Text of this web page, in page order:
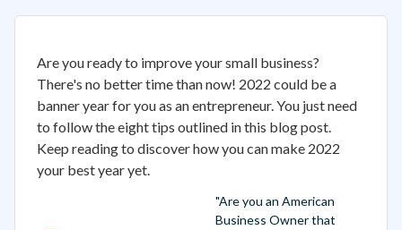
Are you ready to improve your small business?
There's no better time than now! 2022 could be a
banner year for you as an entrepreneur. You just need
to follow the eight tips outlined in this blog post.
Keep reading to discover how you can make 2022
your best year yet.
"Are you an American
Business Owner that